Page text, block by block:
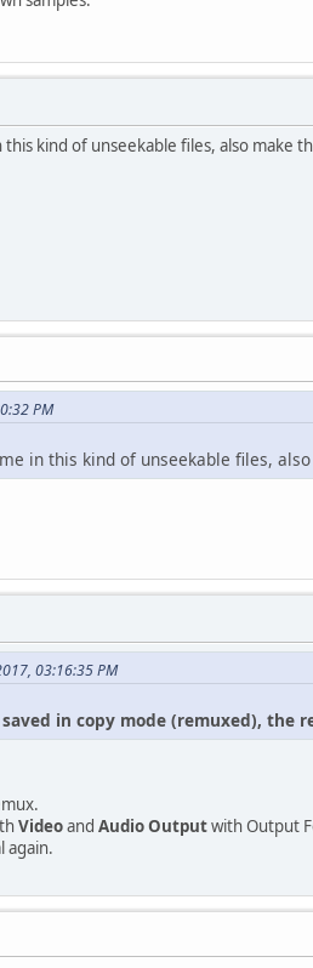
kind of unseekable files, also make
PM
in this kind of unseekable files,
03:16:35 PM
saved in copy mode (remuxed), the
Videoand Audio Outputwith Output
again.